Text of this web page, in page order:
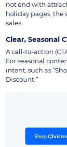
not end with
holiday pages, the
sales.
Clear, Seasonal
A call-to-action
For seasonal
intent, such as
Discount.”